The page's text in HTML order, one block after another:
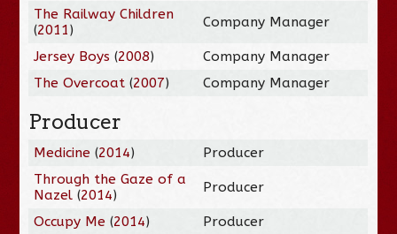
The Railway Children
(2011) Company Manager
Jersey Boys (2008)
Company Manager
The Overcoat (2007) Company Manager
Producer
Medicine (2014)
Producer
Through the Gaze of a
Nazel (2014) Producer
Occupy Me (2014)
Producer